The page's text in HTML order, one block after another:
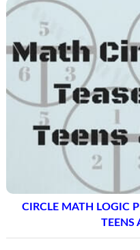
CIRCLE MATH LOGIC
TEENS